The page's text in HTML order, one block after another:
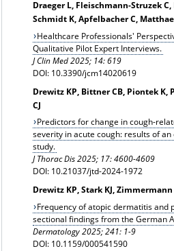
Draeger L, Fleischmann-Struzek
Schmidt K, Apfelbacher C,
Healthcare Professionals'
Qualitative Pilot Expert Interviews.
J Clin Med 2025; 14: 619
DOI: 10.3390/jcm14020619
Drewitz KP, Bittner CB, Piontek K,
CJ
Predictors for change in cough-
severity in acute cough: results of
study.
J Thorac Dis 2025; 17: 4600-4609
DOI: 10.21037/jtd-2024-1972
Drewitz KP, Stark KJ,
Frequency of atopic dermatitis and
sectional findings from the German
Dermatology2025; 241: 1-9
DOI: 10.1159/000541590